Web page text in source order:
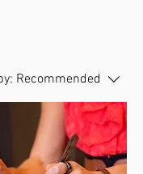
Recommended